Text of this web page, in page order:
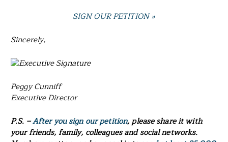
SIGN OUR PETITION »
Sincerely,
Peggy Cunniff
Executive Director
P.S. –After you sign our petition, please share it with
your friends, family, colleagues and social networks.